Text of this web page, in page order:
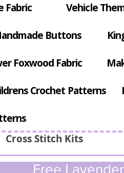
Cross Stitch Kits
Fabric Vehicle
Buttons
Foxwood Fabric
Crochet Patterns
Free